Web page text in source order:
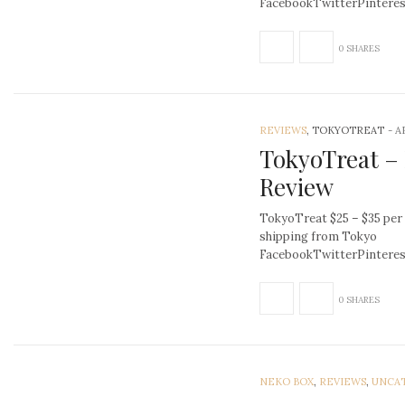
0 SHARES
REVIEWS, TOKYOTREAT -
TokyoTreat –
Review
TokyoTreat $25 – $35
shipping from Tokyo
0 SHARES
NEKO BOX, REVIEWS,